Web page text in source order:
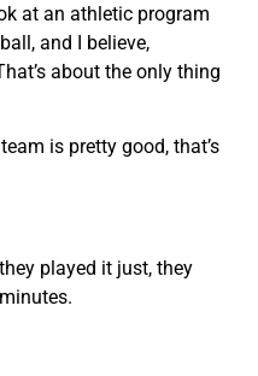
at an athletic program
and I believe,
about the only thing
is pretty good, that’s
played it just, they